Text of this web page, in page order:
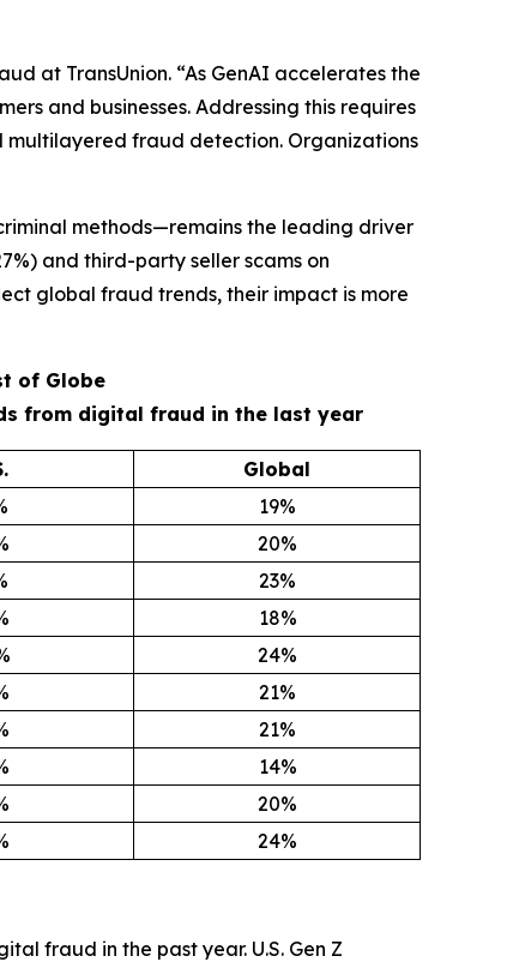
at TransUnion. “As GenAI accelerates the
and businesses. Addressing this requires
fraud detection. Organizations
methods—remains the leading driver
and third-party seller scams on
global fraud trends, their impact is more
of Globe
from digital fraud in the last year
Global
19%
20%
23%
18%
24%
21%
21%
14%
20%
24%
fraud in the past year. U.S. Gen Z